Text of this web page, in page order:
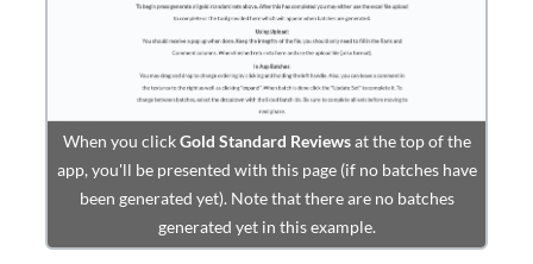
When you clickGold Standard Reviewsat the top of the
app, you'll be presented with this page (if no batches have
been generated yet). Note that there are no batches
generated yet in this example.